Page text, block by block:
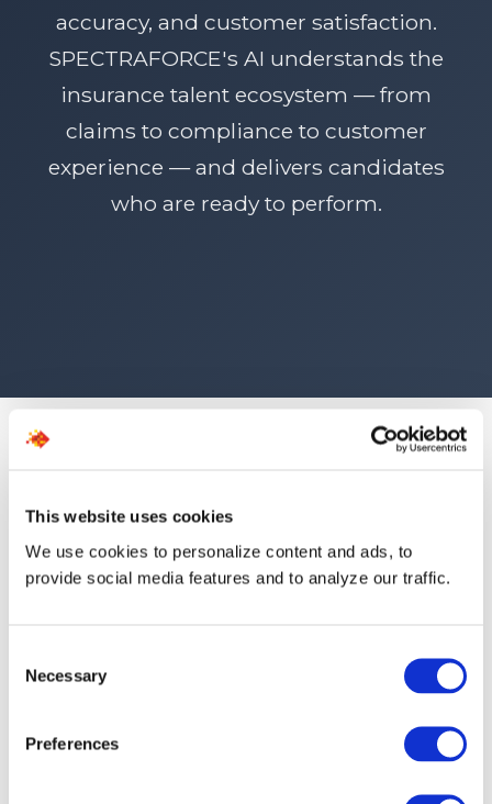
This website uses cookies
We use cookies to personalize content and ads, to
provide social media features and to analyze our traffic.
Selection
Necessary
Preferences
accuracy, and customer satisfaction.
SPECTRAFORCE's AI understands the
insurance talent ecosystem — from
claims to compliance to customer
experience — and delivers candidates
who are ready to perform.
The Numbers Speak for
554 1.5d